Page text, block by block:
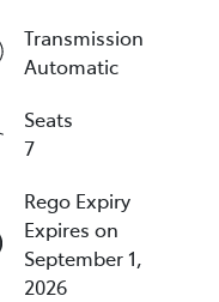
Transmission
Automatic
Seats
7
Rego Expiry
Expires on
September 1,
2026